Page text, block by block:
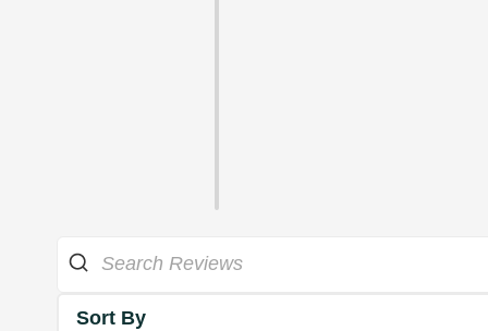
Sort By